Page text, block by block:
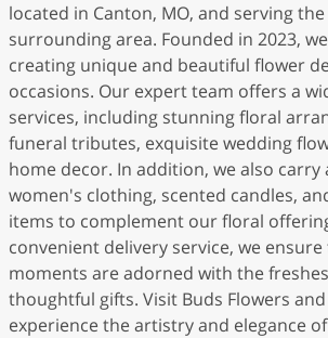
located in Canton, MO, and serving
surrounding area. Founded in 2023,
creating unique and beautiful flower
occasions. Our expert team offers a
services, including stunning floral
funeral tributes, exquisite wedding
home decor. In addition, we also carry
women's clothing, scented candles,
items to complement our floral
convenient delivery service, we
moments are adorned with the
thoughtful gifts. Visit Buds Flowers
experience the artistry and elegance